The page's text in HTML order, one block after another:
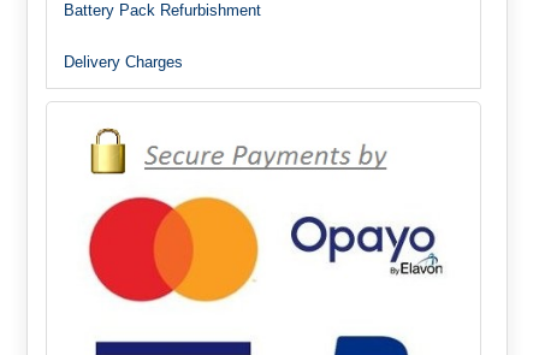
Battery Pack Refurbishment
Delivery Charges